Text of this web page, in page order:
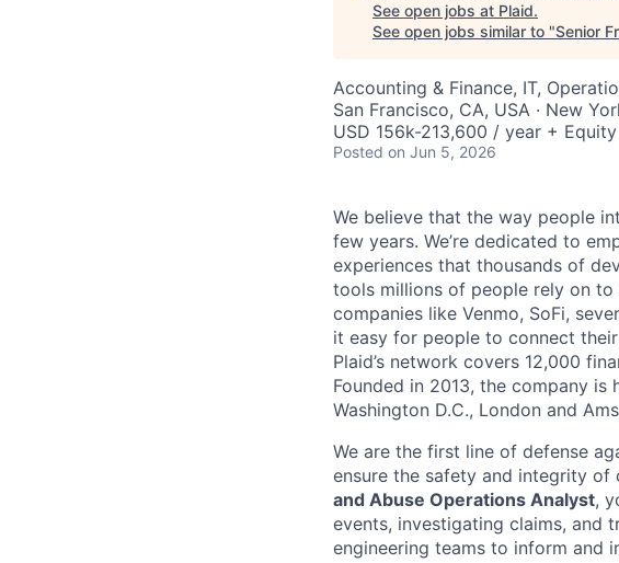
See open jobs at Plaid.
See open jobs similar to "Senior
Accounting & Finance, IT,
San Francisco, CA, USA · New
USD 156k-213,600 / year + Equity
Posted on Jun 5, 2026
We believe that the way people
few years. We’re dedicated to
experiences that thousands of
tools millions of people rely on
companies like Venmo, SoFi,
it easy for people to connect
Plaid’s network covers 12,000
Founded in 2013, the company
Washington D.C., London and
We are the first line of defense
ensure the safety and integrity of
and Abuse Operations Analyst,
events, investigating claims, and
engineering teams to inform and